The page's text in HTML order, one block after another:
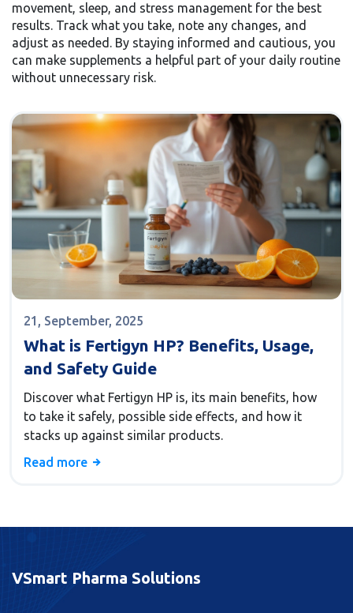
movement, sleep, and stress management for the best
results. Track what you take, note any changes, and
adjust as needed. By staying informed and cautious, you
can make supplements a helpful part of your daily routine
without unnecessary risk.
21, September, 2025
What is Fertigyn HP? Benefits, Usage,
and Safety Guide
Discover what Fertigyn HP is, its main benefits, how
to take it safely, possible side effects, and how it
stacks up against similar products.
Read more
VSmart Pharma Solutions